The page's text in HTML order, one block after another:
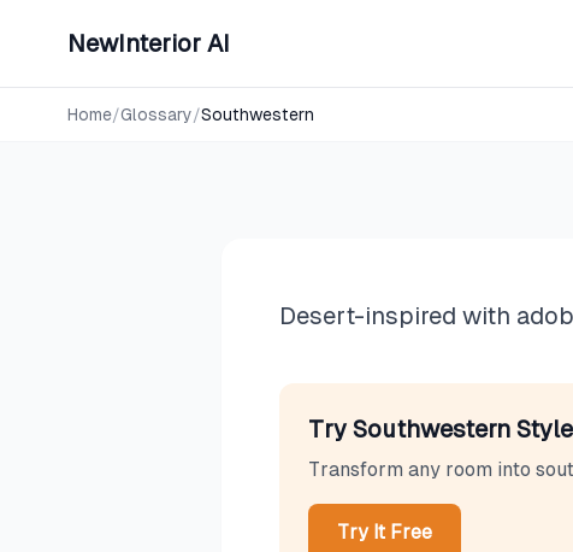
NewInterior AI
Home/Glossary/Southwestern
Desert-inspired with
Try Southwestern
Transform any room into
Try It Free